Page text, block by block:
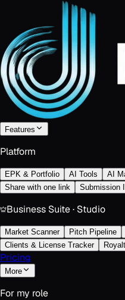
Features
Platform
EPK & Portfolio AI Tools AI
Share with one link
Submission
Business Suite · Studio
Market Scanner Pitch Pipeline
Clients & License Tracker
Pricing
More
For my role